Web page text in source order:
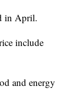
in April.
include
and energy